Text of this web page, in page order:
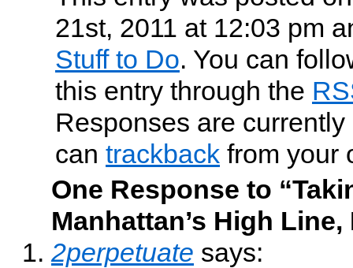
21st, 2011 at 12:03 pm
Stuff to Do. You can
this entry through the
Responses are
can trackback from your
One Response to
Manhattan’s High Line,
2perpetuate says: